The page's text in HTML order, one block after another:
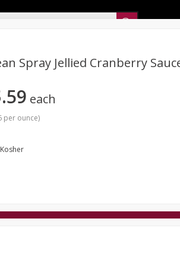
Kitchen
Spray Jellied Cranberry
59 each
per ounce)
Kosher